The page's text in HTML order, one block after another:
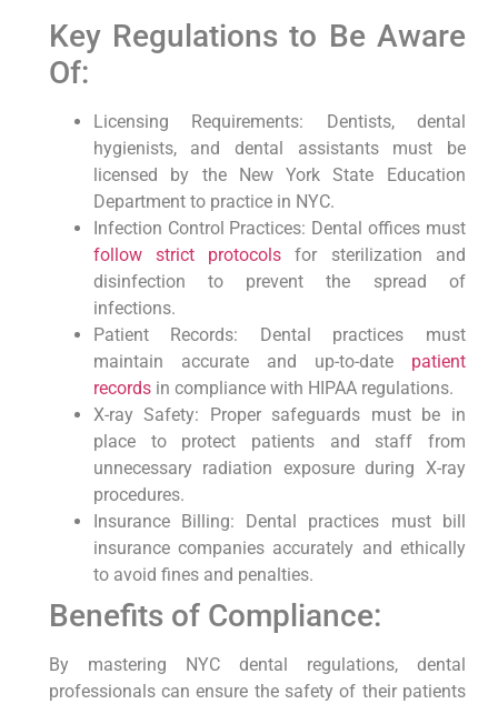
Key Regulations to Be Aware
Of:
Licensing Requirements: Dentists, dental
hygienists, and dental assistants must be
licensed by the New York State Education
Department to practice in NYC.
Infection Control Practices: Dental offices must
follow strict protocols for sterilization and
‍disinfection⁤ to prevent the spread of
infections.
Patient Records: Dental practices must
maintain accurate and up-to-date ⁤ patient
recordsin compliance with HIPAA regulations.
X-ray Safety: Proper safeguards ‌must be in
place to ⁣protect patients and staff from
unnecessary​ radiation exposure during ​X-ray
procedures.
Insurance Billing:⁣ Dental practices must bill
insurance ​companies accurately and ethically
to avoid fines and penalties.
Benefits of ‍Compliance:
By mastering NYC dental regulations, dental⁢
professionals ​can ensure the safety ‌of‌ their patients